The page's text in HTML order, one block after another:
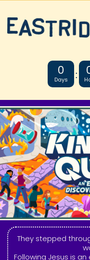
0
Days :
They stepped
Following Jesus is